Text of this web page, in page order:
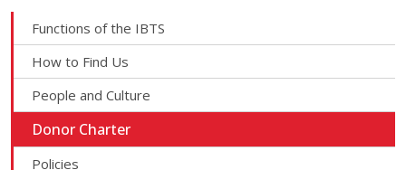
Functions of the IBTS
How to Find Us
People and Culture
Donor Charter
Policies